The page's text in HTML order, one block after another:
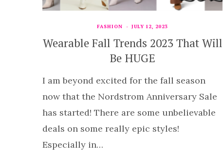
FASHION JULY 12, 2023
Wearable Fall Trends 2023 That Will
Be HUGE
I am beyond excited for the fall season
now that the Nordstrom Anniversary Sale
has started! There are some unbelievable
deals on some really epic styles!
Especially in…